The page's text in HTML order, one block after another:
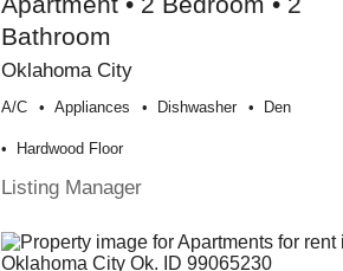
Bathroom
Oklahoma City
A/c Appliances Dishwasher Den
Hardwood Floor
Listing Manager